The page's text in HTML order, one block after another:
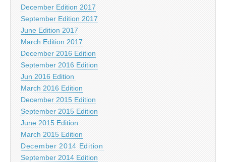
December Edition 2017
September Edition 2017
June Edition 2017
March Edition 2017
December 2016 Edition
September 2016 Edition
Jun 2016 Edition
March 2016 Edition
December 2015 Edition
September 2015 Edition
June 2015 Edition
March 2015 Edition
December 2014 Edition
September 2014 Edition